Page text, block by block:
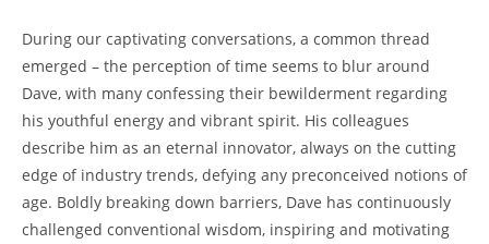
During our captivating conversations, a common thread
emerged – the perception of time seems to blur around
Dave, with many confessing their bewilderment regarding
his youthful energy and vibrant spirit. His colleagues
describe him as an eternal innovator, always on the cutting
edge of industry trends, defying any preconceived notions of
age. Boldly breaking down barriers, Dave has continuously
challenged conventional wisdom, inspiring and motivating